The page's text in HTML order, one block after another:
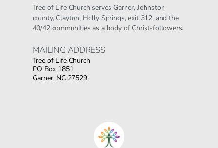
Tree of Life Church serves Garner, Johnston
county, Clayton, Holly Springs, exit 312, and the
40/42 communities as a body of Christ-followers.
MAILING ADDRESS
Tree of Life Church
PO Box 1851
Garner, NC 27529
δυνατότητα για αμέτρητες επιλογές σε